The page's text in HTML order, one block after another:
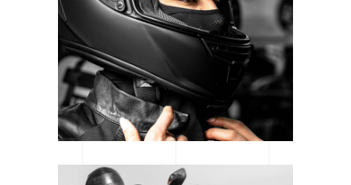
CATEGORY: MOTORSPORT